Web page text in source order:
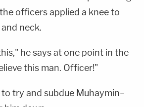
officers applied a knee to
neck.
he says at one point in the
this man. Officer!"
try and subdue Muhaymin–